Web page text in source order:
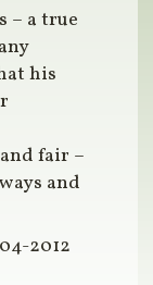
– a true
his
fair –
and
2012